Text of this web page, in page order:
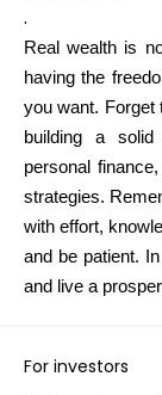
.
Real wealth is
having the
you want. Forget
building a
personal
strategies.
with effort,
and be patient.
and live a
For investors